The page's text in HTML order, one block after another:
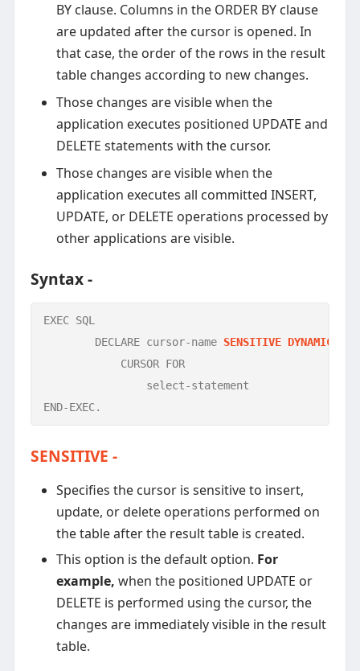
BY clause. Columns in the ORDER BY clause
are updated after the cursor is opened. In
that case, the order of the rows in the result
table changes according to new changes.
Those changes are visible when the
application executes positioned UPDATE and
DELETE statements with the cursor.
Those changes are visible when the
application executes all committed INSERT,
UPDATE, or DELETE operations processed by
other applications are visible.
Syntax -
EXEC SQL
	DECLARE cursor-name
SENSITIVE DYNAMIC
END-EXEC.
SENSITIVE -
Specifies the cursor is sensitive to insert,
update, or delete operations performed on
the table after the result table is created.
This option is the default option. For
example, when the positioned UPDATE or
DELETE is performed using the cursor, the
changes are immediately visible in the result
table.